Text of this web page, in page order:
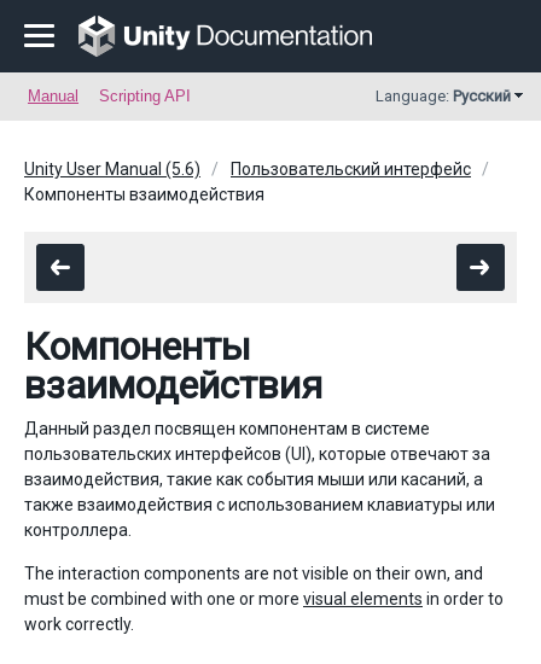
Manual Scripting API Language: Русский
Unity User Manual (5.6)
Пользовательский интерфейс
Компоненты взаимодействия
Компоненты
взаимодействия
Данный раздел посвящен компонентам в системе
пользовательских интерфейсов (UI), которые отвечают за
взаимодействия, такие как события мыши или касаний, а
также взаимодействия с использованием клавиатуры или
контроллера.
The interaction components are not visible on their own, and
must be combined with one or more visual elements in order to
work correctly.